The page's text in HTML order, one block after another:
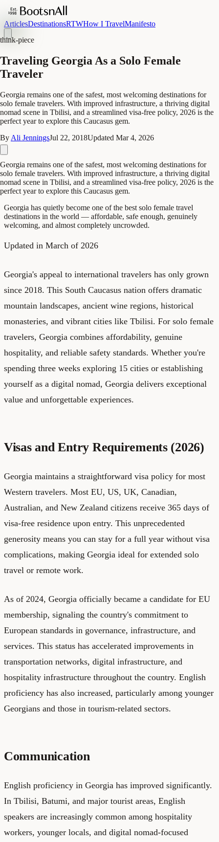
ArticlesDestinationsRTWHow I TravelManifesto
think-piece
Traveling Georgia As a Solo Female
Traveler
Georgia remains one of the safest, most welcoming destinations for
solo female travelers. With improved infrastructure, a thriving digital
nomad scene in Tbilisi, and a streamlined visa-free policy, 2026 is the
perfect year to explore this Caucasus gem.
By Ali JenningsJul 22, 2018Updated Mar 4, 2026
Georgia remains one of the safest, most welcoming destinations for
solo female travelers. With improved infrastructure, a thriving digital
nomad scene in Tbilisi, and a streamlined visa-free policy, 2026 is the
perfect year to explore this Caucasus gem.
Georgia has quietly become one of the best solo female travel
destinations in the world — affordable, safe enough, genuinely
welcoming, and almost completely uncrowded.
Updated in March of 2026
Georgia's appeal to international travelers has only grown
since 2018. This South Caucasus nation offers dramatic
mountain landscapes, ancient wine regions, historical
monasteries, and vibrant cities like Tbilisi. For solo female
travelers, Georgia combines affordability, genuine
hospitality, and reliable safety standards. Whether you're
spending three weeks exploring 15 cities or establishing
yourself as a digital nomad, Georgia delivers exceptional
value and unforgettable experiences.
Visas and Entry Requirements (2026)
Georgia maintains a straightforward visa policy for most
Western travelers. Most EU, US, UK, Canadian,
Australian, and New Zealand citizens receive 365 days of
visa-free residence upon entry. This unprecedented
generosity means you can stay for a full year without visa
complications, making Georgia ideal for extended solo
travel or remote work.
As of 2024, Georgia officially became a candidate for EU
membership, signaling the country's commitment to
European standards in governance, infrastructure, and
services. This status has accelerated improvements in
transportation networks, digital infrastructure, and
hospitality infrastructure throughout the country. English
proficiency has also increased, particularly among younger
Georgians and those in tourism-related sectors.
Communication
English proficiency in Georgia has improved significantly.
In Tbilisi, Batumi, and major tourist areas, English
speakers are increasingly common among hospitality
workers, younger locals, and digital nomad-focused